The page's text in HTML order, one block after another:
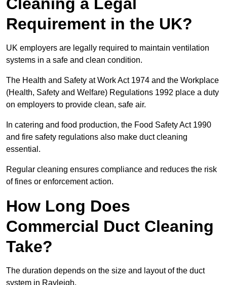
Requirement in the UK?
UK employers are legally required to maintain ventilation
systems in a safe and clean condition.
The Health and Safety at Work Act 1974 and the Workplace
(Health, Safety and Welfare) Regulations 1992 place a duty
on employers to provide clean, safe air.
In catering and food production, the Food Safety Act 1990
and fire safety regulations also make duct cleaning
essential.
Regular cleaning ensures compliance and reduces the risk
of fines or enforcement action.
How Long Does
Commercial Duct Cleaning
Take?
The duration depends on the size and layout of the duct
system in Rayleigh.